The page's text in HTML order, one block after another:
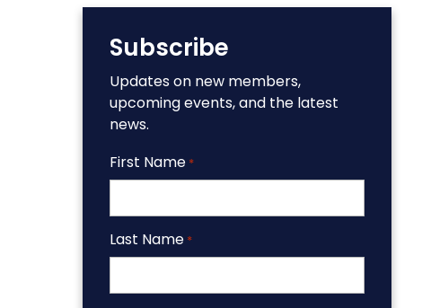
Subscribe
Updates on new members,
upcoming events, and the latest
news.
First Name *
Last Name *